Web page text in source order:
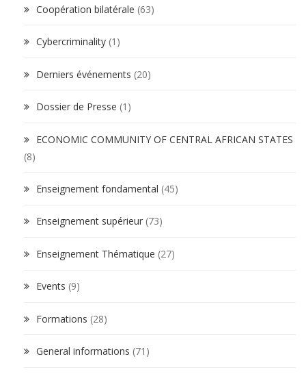
Coopération bilatérale (63)
Cybercriminality (1)
Derniers événements (20)
Dossier de Presse (1)
ECONOMIC COMMUNITY OF CENTRAL AFRICAN STATES
(8)
Enseignement fondamental (45)
Enseignement supérieur (73)
Enseignement Thématique (27)
Events (9)
Formations (28)
General informations (71)